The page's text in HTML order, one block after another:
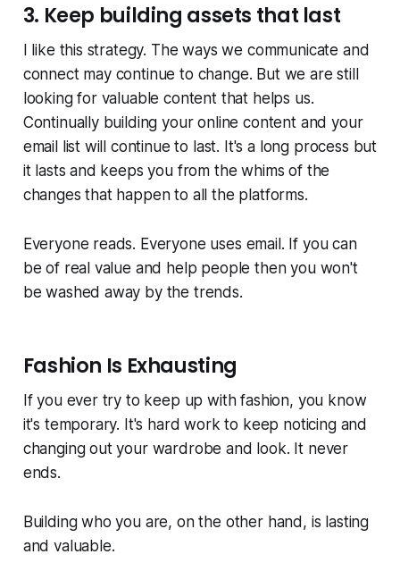
3. Keep building assets that last
I like this strategy. The ways we communicate and
connect may continue to change. But we are still
looking for valuable content that helps us.
Continually building your online content and your
email list will continue to last. It's a long process but
it lasts and keeps you from the whims of the
changes that happen to all the platforms.
Everyone reads. Everyone uses email. If you can
be of real value and help people then you won't
be washed away by the trends.
Fashion Is Exhausting
If you ever try to keep up with fashion, you know
it's temporary. It's hard work to keep noticing and
changing out your wardrobe and look. It never
ends.
Building who you are, on the other hand, is lasting
and valuable.